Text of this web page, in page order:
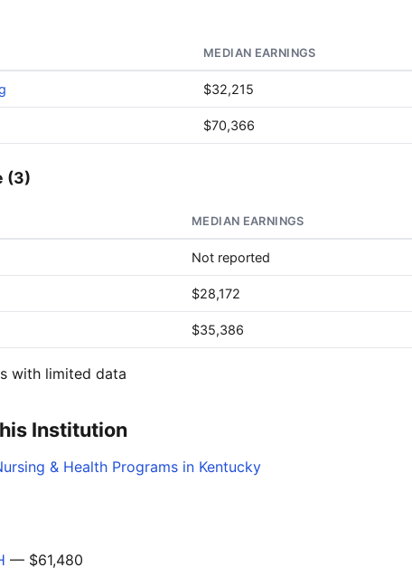
MEDIAN EARNINGS
$32,215
$70,366
(3)
MEDIAN EARNINGS
Not reported
$28,172
$35,386
with limited data
Institution
& Health Programs in Kentucky
— $61,480